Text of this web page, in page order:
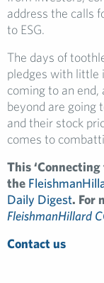
address the calls
to ESG.
The days of
pledges with little
coming to an
beyond are going
and their stock
comes to
This
the
Daily Digest. For
FleishmanHillard
Contact us